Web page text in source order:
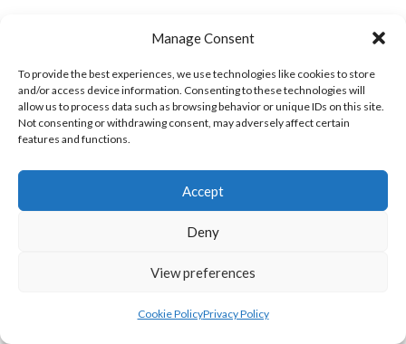
Manage Consent
To provide the best experiences, we use technologies like cookies to store
and/or access device information. Consenting to these technologies will
allow us to process data such as browsing behavior or unique IDs on this site.
Not consenting or withdrawing consent, may adversely affect certain
features and functions.
Accept
Deny
View preferences
Cookie PolicyPrivacy Policy
Futebol Americano Brasil Logo [Ref: 1]
STANDINGS
P W L T PF PA Pct
Itajai Almirantes
1.000
Joinville Gladiators 1 0 1 0 0 16 .000
0
FABR Campeonato Catarinense Standings 2020 [Ref: 2]
REGULAR SEASON RESULTS